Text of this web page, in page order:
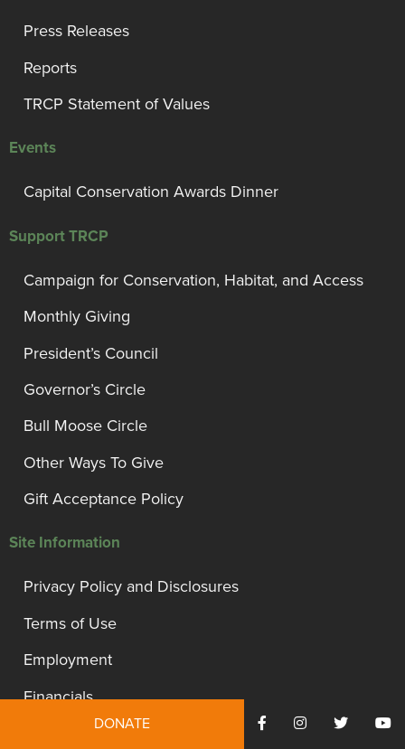
Press Releases
Reports
TRCP Statement of Values
Events
Capital Conservation Awards Dinner
Support TRCP
Campaign for Conservation, Habitat, and Access
Monthly Giving
President’s Council
Governor’s Circle
Bull Moose Circle
Other Ways To Give
Gift Acceptance Policy
Site Information
Privacy Policy and Disclosures
Terms of Use
Employment
Financials
Contact UsDONATE